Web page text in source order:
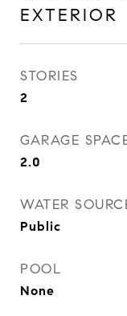
EXTERIOR
STORIES
2
GARAGE
2.0
WATER
Public
POOL
None